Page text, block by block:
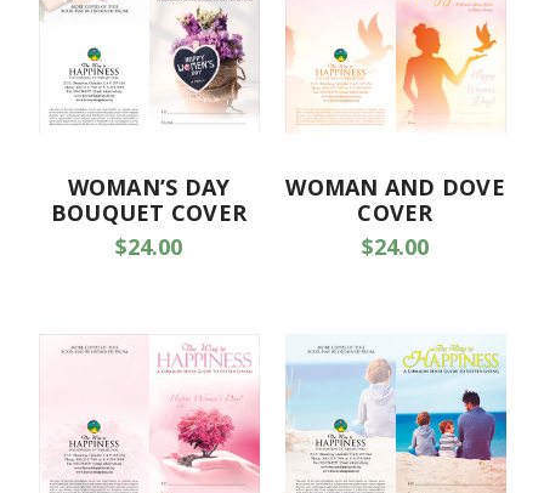
WOMAN’S DAY
BOUQUET COVER
$24.00
WOMAN AND DOVE
COVER
$24.00